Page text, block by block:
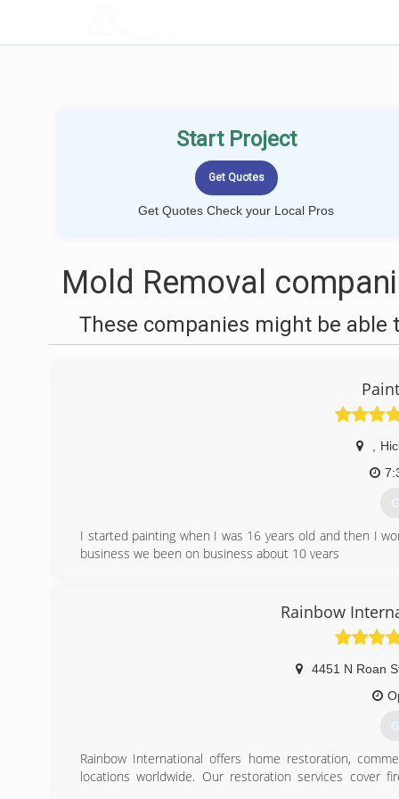
Start Project
Get Quotes Check your Local Pros
Mold Removal
These companies might be able
I started painting when I was 16 years old and then I
business we been on business about 10 years
Rainbow
4451 N Roan
Rainbow International offers home restoration,
locations worldwide. Our restoration services cover